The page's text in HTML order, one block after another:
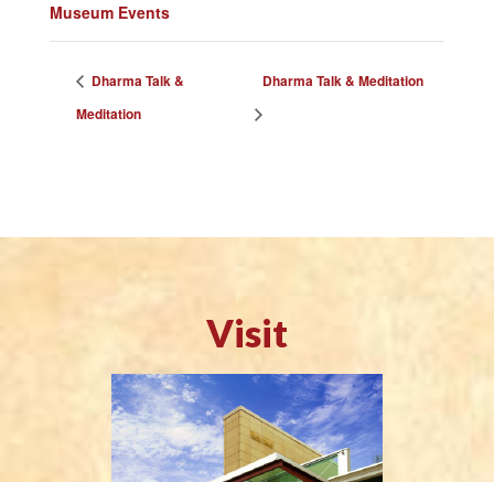
Museum Events
Dharma Talk &
Meditation
Dharma Talk & Meditation
Visit